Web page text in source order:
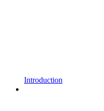
Introduction